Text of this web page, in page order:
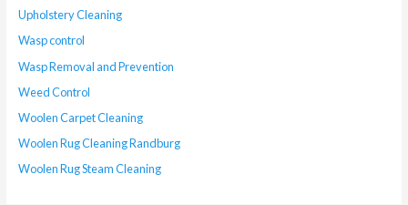
Upholstery Cleaning
Wasp control
Wasp Removal and Prevention
Weed Control
Woolen Carpet Cleaning
Woolen Rug Cleaning Randburg
Woolen Rug Steam Cleaning